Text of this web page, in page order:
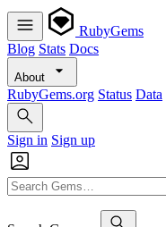
RubyGems
Blog Stats Docs
About
RubyGems.org Status Data
Sign in Sign up